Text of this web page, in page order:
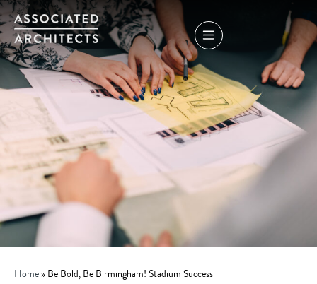
Home» Be Bold, Be Birmingham! Stadium Success